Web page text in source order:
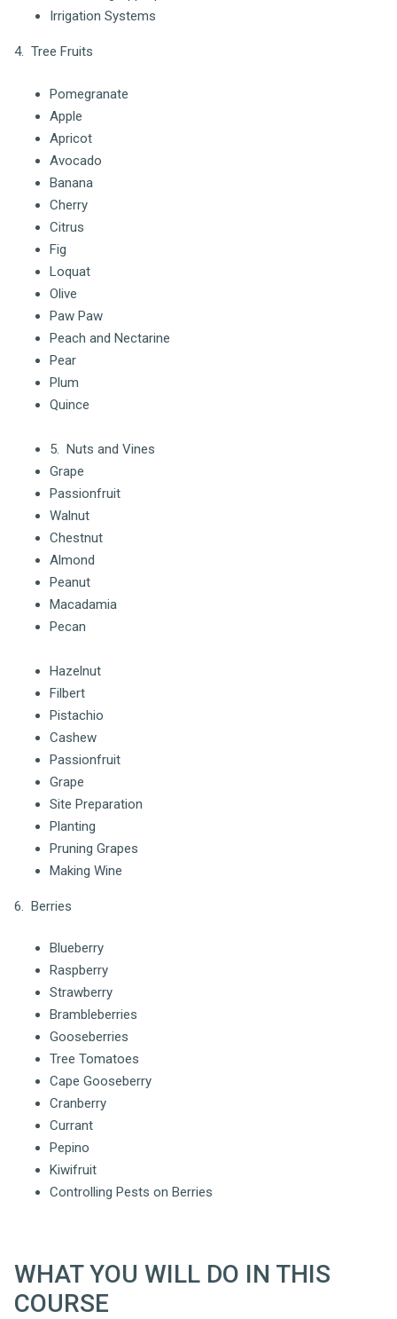
Irrigation Systems
4. Tree Fruits
Pomegranate
Apple
Apricot
Avocado
Banana
Cherry
Citrus
Fig
Loquat
Olive
Paw Paw
Peach and Nectarine
Pear
Plum
Quince
5. Nuts and Vines
Grape
Passionfruit
Walnut
Chestnut
Almond
Peanut
Macadamia
Pecan
Hazelnut
Filbert
Pistachio
Cashew
Passionfruit
Grape
Site Preparation
Planting
Pruning Grapes
Making Wine
6. Berries
Blueberry
Raspberry
Strawberry
Brambleberries
Gooseberries
Tree Tomatoes
Cape Gooseberry
Cranberry
Currant
Pepino
Kiwifruit
Controlling Pests on Berries
WHAT YOU WILL DO IN THIS
COURSE